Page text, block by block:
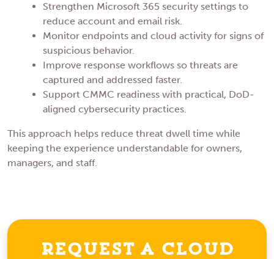
Strengthen Microsoft 365 security settings to
reduce account and email risk.
Monitor endpoints and cloud activity for signs of
suspicious behavior.
Improve response workflows so threats are
captured and addressed faster.
Support CMMC readiness with practical, DoD-
aligned cybersecurity practices.
This approach helps reduce threat dwell time while
keeping the experience understandable for owners,
managers, and staff.
Request a Cloud